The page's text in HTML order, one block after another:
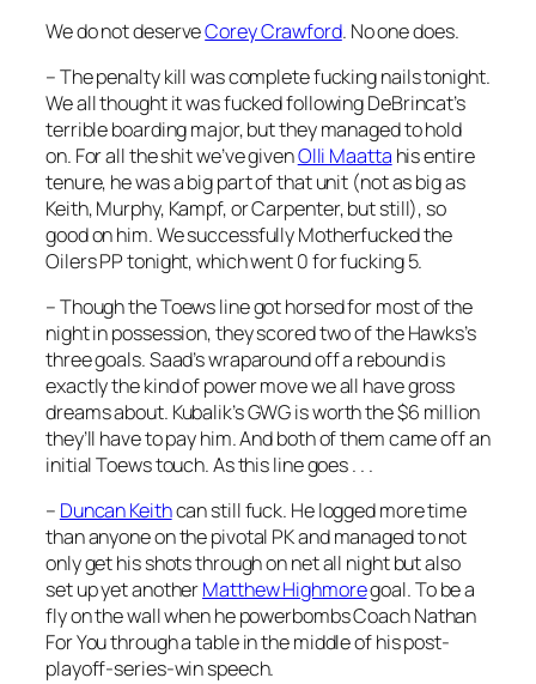
We do not deserveCorey Crawford. No one does.
– The penalty kill was complete fucking nails tonight.
We all thought it was fucked following DeBrincat’s
terrible boarding major, but they managed to hold
on. For all the shit we’ve givenOlli Maatta his entire
tenure, he was a big part of that unit (not as big as
Keith, Murphy, Kampf, or Carpenter, but still), so
good on him. We successfully Motherfucked the
Oilers PP tonight, which went 0 for fucking 5.
– Though the Toews line got horsed for most of the
night in possession, they scored two of the Hawks’s
three goals. Saad’s wraparound off a rebound is
exactly the kind of power move we all have gross
dreams about. Kubalik’s GWG is worth the $6 million
they’ll have to pay him. And both of them came off an
initial Toews touch. As this line goes . . .
– Duncan Keithcan still fuck. He logged more time
than anyone on the pivotal PK and managed to not
only get his shots through on net all night but also
set up yet anotherMatthew Highmoregoal. To be a
fly on the wall when he powerbombs Coach Nathan
For You through a table in the middle of his post-
playoff-series-win speech.